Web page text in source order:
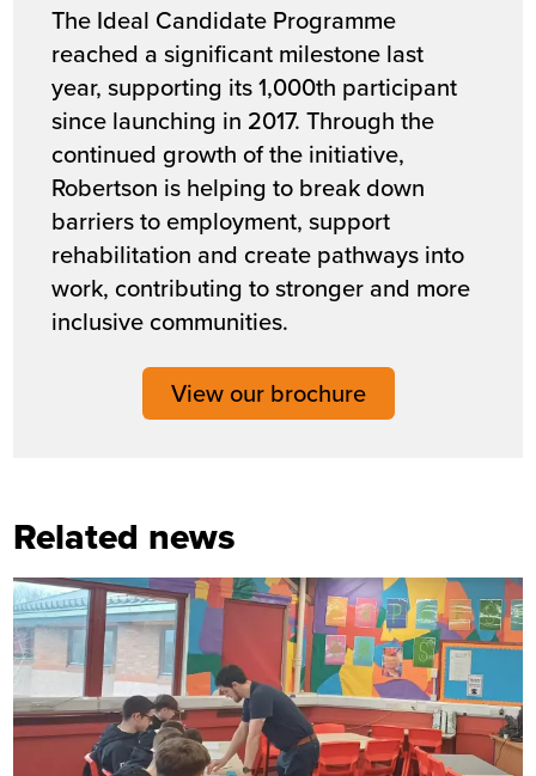
The Ideal Candidate Programme
reached a significant milestone last
year,supporting its 1,000th participant
since launching in 2017. Through the
continued growth of the initiative,
Robertson is helping to break down
barriers to employment, support
rehabilitation and create pathways into
work, contributing to stronger and more
inclusive communities.
View our brochure
Related news